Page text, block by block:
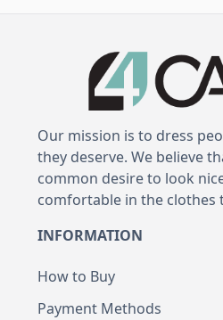
Our mission is to dress
they deserve. We believe
common desire to look
comfortable in the clothes
INFORMATION
How to Buy
Payment Methods